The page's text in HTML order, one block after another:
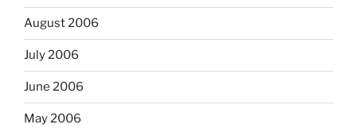
August 2006
July 2006
June 2006
May 2006